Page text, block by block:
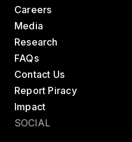
Careers
Media
Research
FAQs
Contact Us
Report Piracy
Impact
SOCIAL